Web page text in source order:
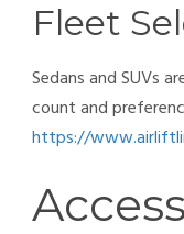
Fleet
Sedans and SUVs
count and
https://